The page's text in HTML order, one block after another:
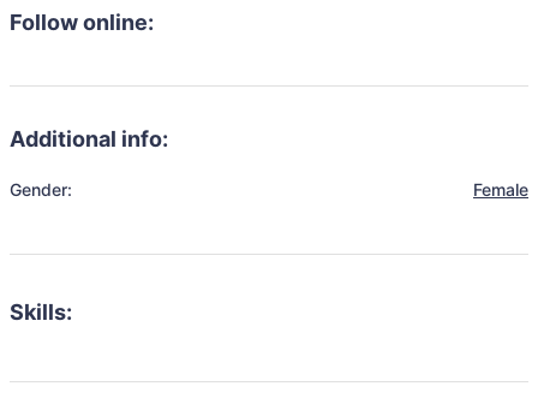
Follow online:
Additional info:
Gender: Female
Skills: